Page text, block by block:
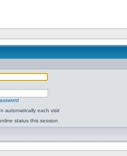
automatically each visit
status this session